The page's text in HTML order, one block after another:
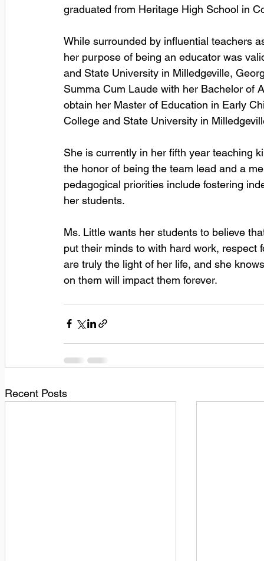
graduated from Heritage High School in
While surrounded by influential teachers
her purpose of being an educator was
and State University in Milledgeville,
Summa Cum Laude with her Bachelor of
obtain her Master of Education in Early
College and State University in
She is currently in her fifth year teaching
the honor of being the team lead and a
pedagogical priorities include fostering
her students.
Ms. Little wants her students to believe
put their minds to with hard work,
are truly the light of her life, and she
on them will impact them forever.
Recent Posts